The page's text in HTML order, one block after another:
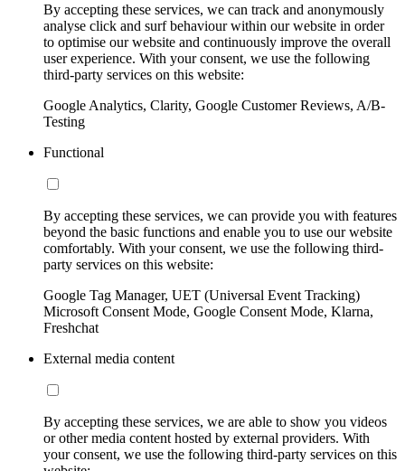
By accepting these services, we can track and anonymously
analyse click and surf behaviour within our website in order
to optimise our website and continuously improve the overall
user experience. With your consent, we use the following
third-party services on this website:
Google Analytics, Clarity, Google Customer Reviews, A/B-
Testing
Functional
By accepting these services, we can provide you with features
beyond the basic functions and enable you to use our website
comfortably. With your consent, we use the following third-
party services on this website:
Google Tag Manager, UET (Universal Event Tracking)
Microsoft Consent Mode, Google Consent Mode, Klarna,
Freshchat
External media content
By accepting these services, we are able to show you videos
or other media content hosted by external providers. With
your consent, we use the following third-party services on this